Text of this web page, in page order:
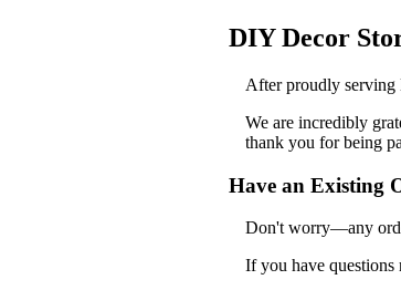
DIY Decor
After proudly serving
We are incredibly
thank you for being
Have an Existing
Don't worry—any
If you have questions